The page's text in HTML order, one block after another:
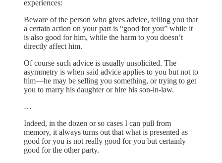
experiences:
Beware of the person who gives advice, telling you that
a certain action on your part is “good for you” while it
is also good for him, while the harm to you doesn’t
directly affect him.
Of course such advice is usually unsolicited. The
asymmetry is when said advice applies to you but not to
him—he may be selling you something, or trying to get
you to marry his daughter or hire his son-in-law.
…
Indeed, in the dozen or so cases I can pull from
memory, it always turns out that what is presented as
good for you is not really good for you but certainly
good for the other party.